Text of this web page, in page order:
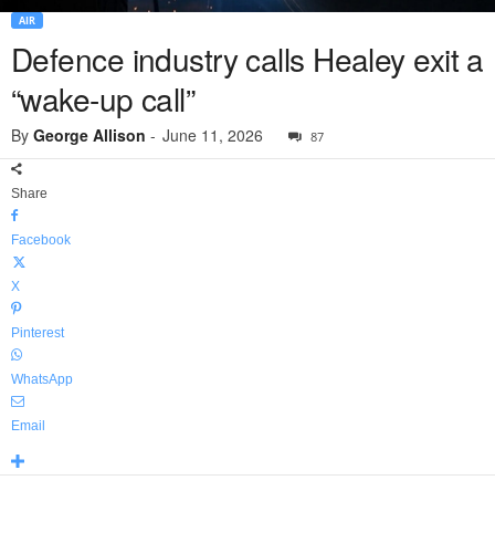
AIR
Defence industry calls Healey exit a
“wake-up call”
By George Allison - June 11, 2026 87
Share
Facebook
X
Pinterest
WhatsApp
Email